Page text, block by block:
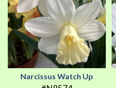
Narcissus Watch Up